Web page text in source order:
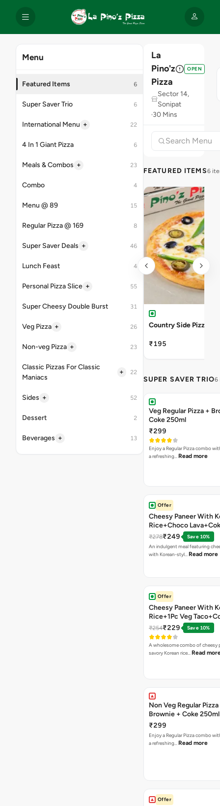
Menu
Featured Items 6
Super Saver Trio 6
International Menu + 22
4 In 1 Giant Pizza 6
Meals & Combos + 23
Combo 4
Menu @ 89 15
Regular Pizza @ 169 8
Super Saver Deals + 46
Lunch Feast 4
Personal Pizza Slice + 55
Super Cheesy Double Burst 31
Veg Pizza + 26
Non-veg Pizza + 23
Classic Pizzas For Classic
Maniacs
+ 22
Sides + 52
Dessert 2
Beverages + 13
La
Pino'z
Pizza
OPEN
Sector 14,
Sonipat
30 Mins
FEATURED ITEMS6
Country Side Pizza
₹195
SUPER SAVER TRIO6
Veg Regular Pizza +
Coke 250ml
₹299
Enjoy a Regular Pizza combo
a refreshing… Read more
Offer
Cheesy Paneer With
Rice+Choco
₹278₹249
Save 10%
An indulgent meal featuring
with Korean-styl… Read more
Offer
Cheesy Paneer With
Rice+1Pc Veg
₹254₹229 Save 10%
A wholesome combo of cheesy
savory Korean rice… Read
Non Veg Regular Pizza
Brownie + Coke 250ml
₹299
Enjoy a Regular Pizza combo
a refreshing… Read more
Offer